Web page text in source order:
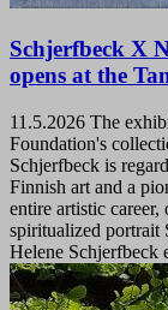
Schjerfbeck X
opens at the
11.5.2026 The
Foundation's
Schjerfbeck is
Finnish art and a
entire artistic
spiritualized portrait
Helene